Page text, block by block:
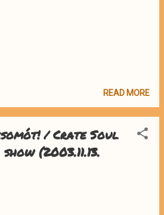
READ MORE
/ Crate Soul
(2003.11.13.